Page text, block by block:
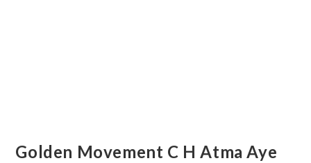
Golden Movement C H Atma Aye